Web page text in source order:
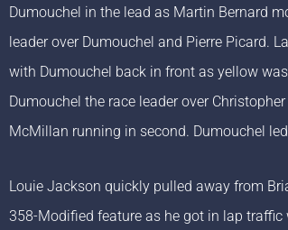
Dumouchel in the lead as Martin Bernard
leader over Dumouchel and Pierre Picard.
with Dumouchel back in front as yellow
Dumouchel the race leader over
McMillan running in second. Dumouchel
Louie Jackson quickly pulled away from
358-Modified feature as he got in lap